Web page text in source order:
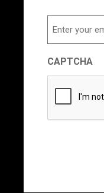
CAPTCHA